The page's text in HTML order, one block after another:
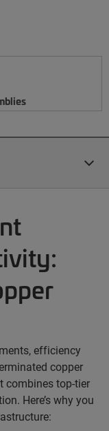
efficiency
copper
combines top-tier
Here’s why you